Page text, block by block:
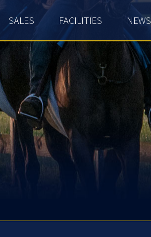
SALES FACILITIES NEWS